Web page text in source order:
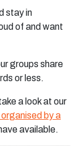
stay in
of and want
groups share
or less.
a look at our
by a
available.